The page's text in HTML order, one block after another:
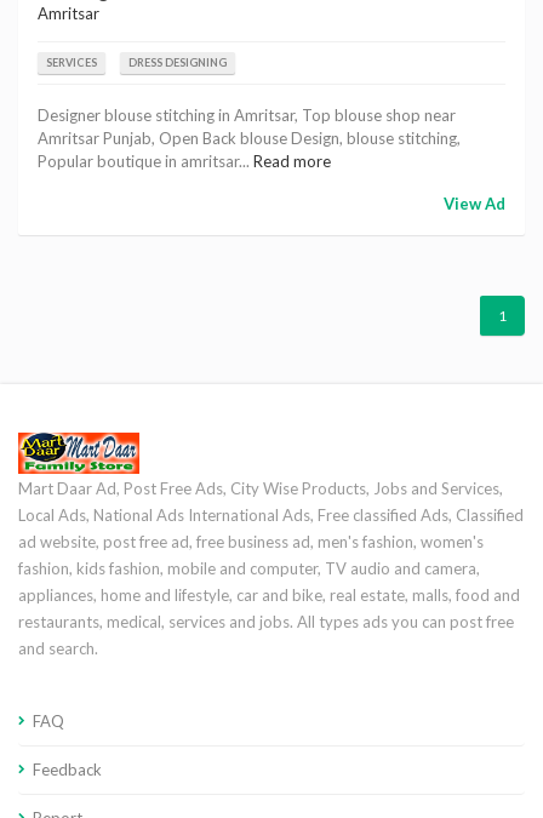
Amritsar
SERVICES DRESS DESIGNING
Designer blouse stitching in Amritsar, Top blouse shop near
Amritsar Punjab, Open Back blouse Design, blouse stitching,
Popular boutique in amritsar... Read more
View Ad
1
Mart Daar Ad, Post Free Ads, City Wise Products, Jobs and Services,
Local Ads, National Ads International Ads, Free classified Ads, Classified
ad website, post free ad, free business ad, men's fashion, women's
fashion, kids fashion, mobile and computer, TV audio and camera,
appliances, home and lifestyle, car and bike, real estate, malls, food and
restaurants, medical, services and jobs. All types ads you can post free
and search.
FAQ
Feedback